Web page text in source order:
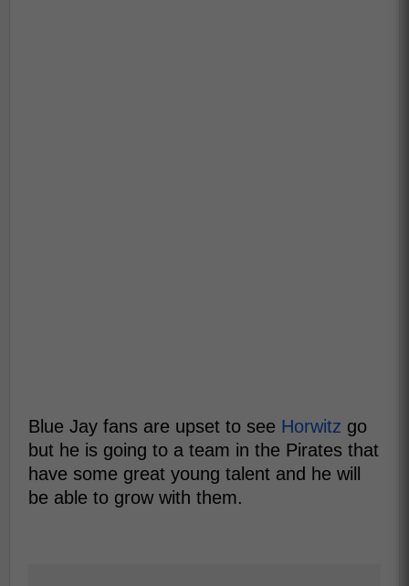
Blue Jay fans are upset to see Horwitz go
but he is going to a team in the Pirates that
have some great young talent and he will
be able to grow with them.